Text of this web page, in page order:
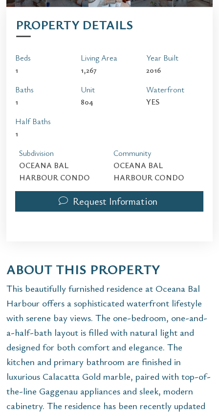
PROPERTY DETAILS
Beds
1
Baths
1
Half Baths
1
Living Area
1,267
Unit
804
Year Built
2016
Waterfront
YES
Subdivision
OCEANA BAL
HARBOUR CONDO
Community
OCEANA BAL
HARBOUR CONDO
Request Information
ABOUT THIS PROPERTY
This beautifully furnished residence at Oceana Bal
Harbour offers a sophisticated waterfront lifestyle
with serene bay views. The one-bedroom, one-and-
a-half-bath layout is filled with natural light and
designed for both comfort and elegance. The
kitchen and primary bathroom are finished in
luxurious Calacatta Gold marble, paired with top-of-
the-line Gaggenau appliances and sleek, modern
cabinetry. The residence has been recently updated